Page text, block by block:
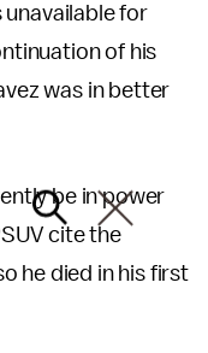
for
of his
was in better
be in power
cite the
he died in his first